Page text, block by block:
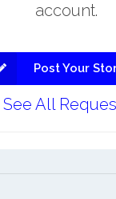
account.
Post Your
See All